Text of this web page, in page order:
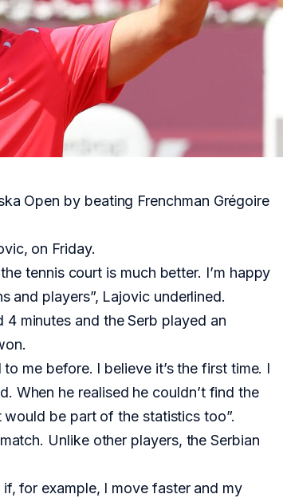
Open by beating Frenchman Grégoire
on Friday.
tennis court is much better. I’m happy
and players”, Lajovic underlined.
minutes and the Serb played an
me before. I believe it’s the first time. I
When he realised he couldn’t find the
be part of the statistics too”.
Unlike other players, the Serbian
for example, I move faster and my